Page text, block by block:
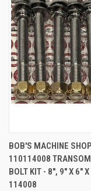
BOB'S MACHINE SHOP
110114008
BOLT KIT - 8", 9" X 6"
114008